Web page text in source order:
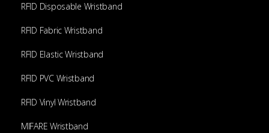
RFID Disposable Wristband
RFID Fabric Wristband
RFID Elastic Wristband
RFID PVC Wristband
RFID Vinyl Wristband
MIFARE Wristband